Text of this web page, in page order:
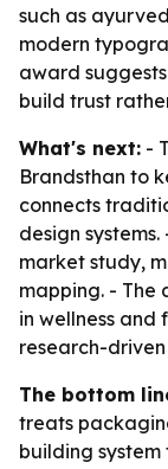
such as
modern
award
build trust
What's next: -
Brandsthan to
connects
design
market study,
mapping. - The
in wellness
research-
The bottom
treats
building system